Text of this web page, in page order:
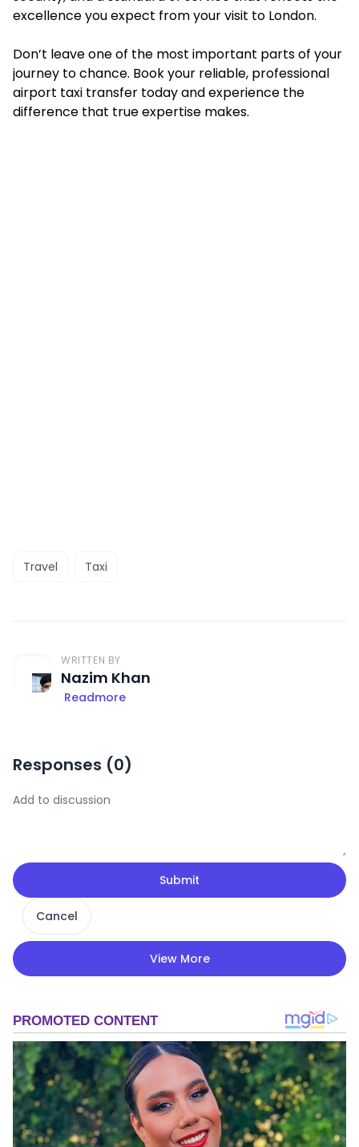
excellence you expect from your visit to London.
Don’t leave one of the most important parts of your
journey to chance. Book your reliable, professional
airport taxi transfer today and experience the
difference that true expertise makes.
Travel Taxi
WRITTEN BY
Nazim Khan
Readmore
Responses (0)
Submit
Cancel
View More